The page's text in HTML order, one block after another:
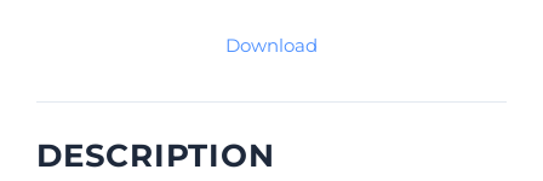
Download
DESCRIPTION